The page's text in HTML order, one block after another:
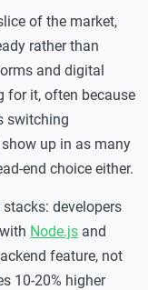
of the market,
rather than
and digital
for it, often because
switching
up in as many
end choice either.
developers
Node.js and
feature, not
10-20% higher